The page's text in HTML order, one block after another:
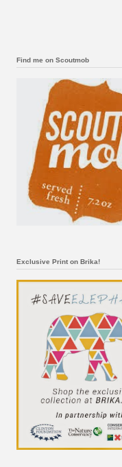
Find me on Scoutmob
Exclusive Print on Brika!